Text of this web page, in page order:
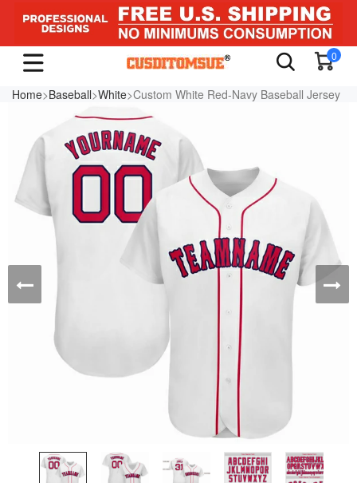
0
Home>Baseball>White>Custom White Red-Navy Baseball Jersey